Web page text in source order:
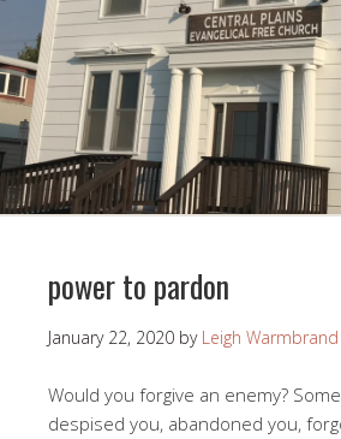
power to pardon
January 22, 2020 by Leigh Warmbrand
Would you forgive an enemy?
despised you, abandoned you,